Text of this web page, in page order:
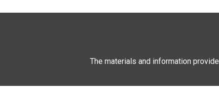
The materials and information